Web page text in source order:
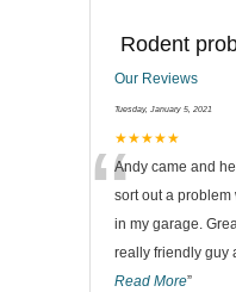
Rodent
Our Reviews
Tuesday, January 5, 2021
★★★★★
“Andy came and
sort out a problem
in my garage.
really friendly guy
Read More”